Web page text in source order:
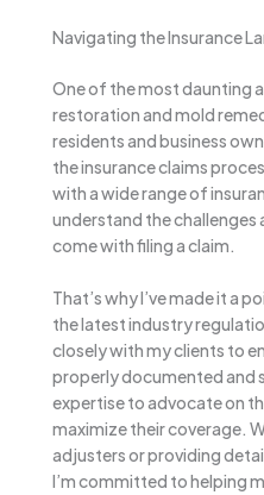
Navigating the Insurance
One of the most daunting
restoration and mold
residents and business
the insurance claims
with a wide range of
understand the
come with filing a claim.
That’s why I’ve made it a
the latest industry
closely with my clients to
properly documented and
expertise to advocate on
maximize their coverage.
adjusters or providing
I’m committed to helping